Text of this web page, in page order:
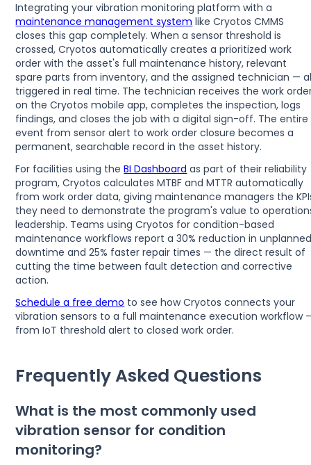
Integrating your vibration monitoring platform with a
maintenance management system like Cryotos CMMS
closes this gap completely. When a sensor threshold is
crossed, Cryotos automatically creates a prioritized work
order with the asset's full maintenance history, relevant
spare parts from inventory, and the assigned technician —
triggered in real time. The technician receives the work
on the Cryotos mobile app, completes the inspection, logs
findings, and closes the job with a digital sign-off. The entire
event from sensor alert to work order closure becomes a
permanent, searchable record in the asset history.
For facilities using theBI Dashboard as part of their reliability
program, Cryotos calculates MTBF and MTTR automatically
from work order data, giving maintenance managers the
they need to demonstrate the program's value to
leadership. Teams using Cryotos for condition-based
maintenance workflows report a 30% reduction in
downtime and 25% faster repair times — the direct result of
cutting the time between fault detection and corrective
action.
Schedule a free demo to see how Cryotos connects your
vibration sensors to a full maintenance execution workflow
from IoT threshold alert to closed work order.
Frequently Asked Questions
What is the most commonly used
vibration sensor for condition
monitoring?